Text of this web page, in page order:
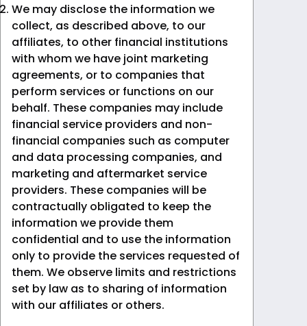
We may disclose the information we
collect, as described above, to our
affiliates, to other financial institutions
with whom we have joint marketing
agreements, or to companies that
perform services or functions on our
behalf. These companies may include
financial service providers and non-
financial companies such as computer
and data processing companies, and
marketing and aftermarket service
providers. These companies will be
contractually obligated to keep the
information we provide them
confidential and to use the information
only to provide the services requested of
them. We observe limits and restrictions
set by law as to sharing of information
with our affiliates or others.